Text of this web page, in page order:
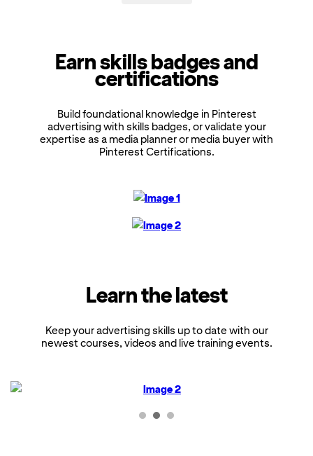
Earn skills badges and
certifications
Build foundational knowledge in Pinterest
advertising with skills badges, or validate your
expertise as a media planner or media buyer with
Pinterest Certifications.
Learn the latest
Keep your advertising skills up to date with our
newest courses, videos and live training events.